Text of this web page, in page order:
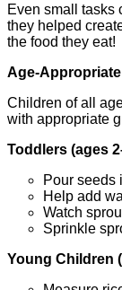
Even small tasks
they helped
the food they eat!
Age-
Children of all
with appropriate
Toddlers (ages
Pour seeds
Help add
Watch
Sprinkle
Young Children